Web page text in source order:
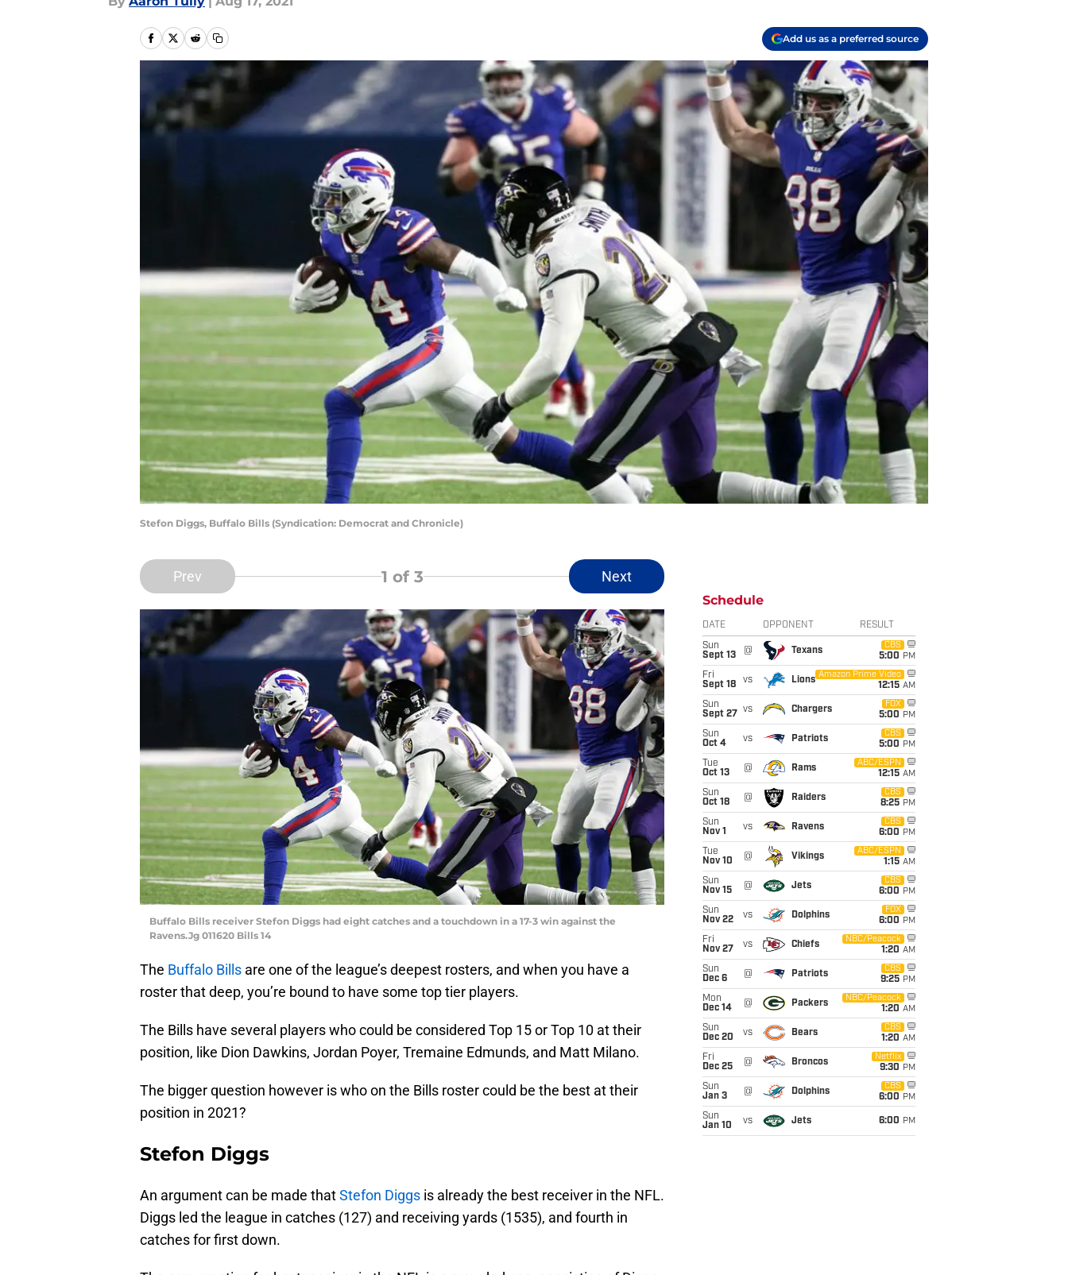
Add us as a preferred source
Stefon Diggs, Buffalo Bills (Syndication: Democrat and Chronicle)
Prev 1 of 3 Next
Buffalo Bills receiver Stefon Diggs had eight catches and a touchdown in a 17-3 win against the
Ravens.Jg 011620 Bills 14
The Buffalo Bills are one of the league’s deepest rosters, and when you have a
roster that deep, you’re bound to have some top tier players.
The Bills have several players who could be considered Top 15 or Top 10 at their
position, like Dion Dawkins, Jordan Poyer, Tremaine Edmunds, and Matt Milano.
The bigger question however is who on the Bills roster could be the best at their
position in 2021?
Stefon Diggs
An argument can be made thatStefon Diggs is already the best receiver in the NFL.
Diggs led the league in catches (127) and receiving yards (1535), and fourth in
catches for first down.
Schedule
DATE OPPONENT RESULT
Sun
Sept 13
@ Texans
CBS
5:00 PM
Fri
Sept 18
vs Lions
Amazon Prime Video
12:15 AM
Sun
Sept 27
vs Chargers
FOX
5:00 PM
Sun
Oct 4
vs Patriots
CBS
5:00 PM
Tue
Oct 13
@ Rams
ABC/ESPN
12:15 AM
Sun
Oct 18
@ Raiders
CBS
8:25 PM
Sun
Nov 1
vs Ravens
CBS
6:00 PM
Tue
Nov 10
@ Vikings
ABC/ESPN
1:15 AM
Sun
Nov 15
@ Jets
CBS
6:00 PM
Sun
Nov 22
vs Dolphins
FOX
6:00 PM
Fri
Nov 27
vs Chiefs
NBC/Peacock
1:20 AM
Sun
Dec 6
@ Patriots
CBS
9:25 PM
Mon
Dec 14
@ Packers
NBC/Peacock
1:20 AM
Sun
Dec 20
vs Bears
CBS
1:20 AM
Fri
Dec 25
@ Broncos
Netflix
9:30 PM
Sun
Jan 3
@ Dolphins
CBS
6:00 PM
Sun
Jan 10
vs Jets 6:00 PM